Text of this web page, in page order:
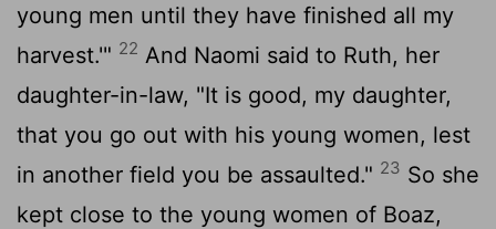
young men until they have finished all my
harvest.'" 22 And Naomi said to Ruth, her
daughter-in-law, "It is good, my daughter,
that you go out with his young women, lest
in another field you be assaulted." 23 So she
kept close to the young women of Boaz,